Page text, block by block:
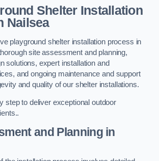
Shelter Installation
Nailsea
playground shelter installation process in
site assessment and planning,
solutions, expert installation and
and ongoing maintenance and support
and quality of our shelter installations.
step to deliver exceptional outdoor
and Planningin